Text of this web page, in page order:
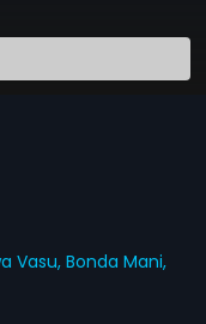
Vasu,Bonda Mani,